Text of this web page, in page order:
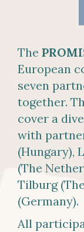
The
European
seven
together.
cover a
with
(Hungary),
(The
Tilburg
(Germany).
All